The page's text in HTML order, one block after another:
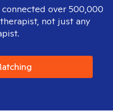
over 500,000
not just any